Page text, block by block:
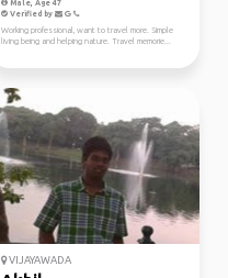
Male, Age 47
Verified by
Working professional, want to travel more. Simple
living being and helping nature. Travel memorie...
VIJAYAWADA